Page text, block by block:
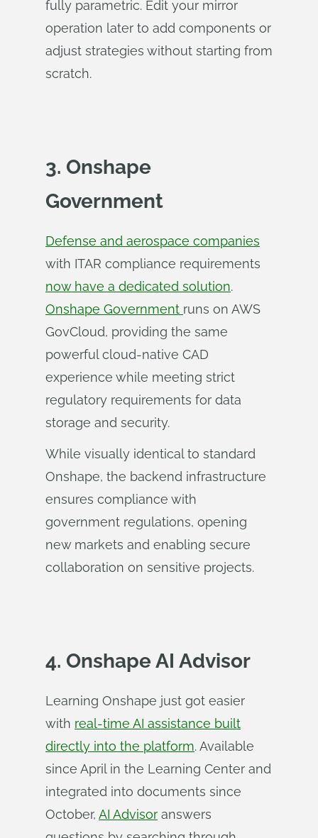
fully parametric. Edit your mirror
operation later to add components or
adjust strategies without starting from
scratch.
3. Onshape
Government
Defense and aerospace companies
with ITAR compliance requirements
now have a dedicated solution.
Onshape Government runs on AWS
GovCloud, providing the same
powerful cloud-native CAD
experience while meeting strict
regulatory requirements for data
storage and security.
While visually identical to standard
Onshape, the backend infrastructure
ensures compliance with
government regulations, opening
new markets and enabling secure
collaboration on sensitive projects.
4. Onshape AI Advisor
Learning Onshape just got easier
with real-time AI assistance built
directly into the platform. Available
since April in the Learning Center and
integrated into documents since
October, AI Advisor answers